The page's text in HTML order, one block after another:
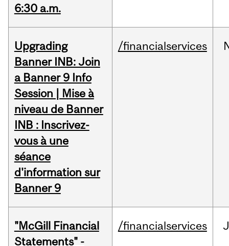
6:30 a.m.
Upgrading
Banner INB: Join
a Banner 9 Info
Session | Mise à
niveau de Banner
INB : Inscrivez-
vous à une
séance
d'information sur
Banner 9
/financialservices
"McGill Financial
Statements" -
/financialservices